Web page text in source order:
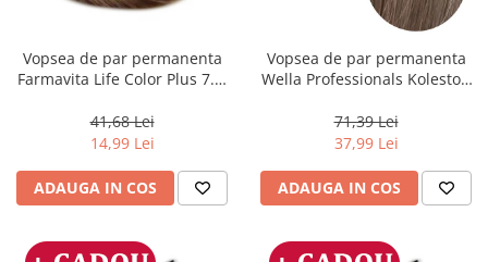
Vopsea de par permanenta
Farmavita Life Color Plus 7.3,
41,68 Lei
14,99 Lei
ADAUGA IN COS
Vopsea de par permanenta
Wella Professionals Koleston
Deschis Cenusiu, 60 ml
71,39 Lei
37,99 Lei
ADAUGA IN COS